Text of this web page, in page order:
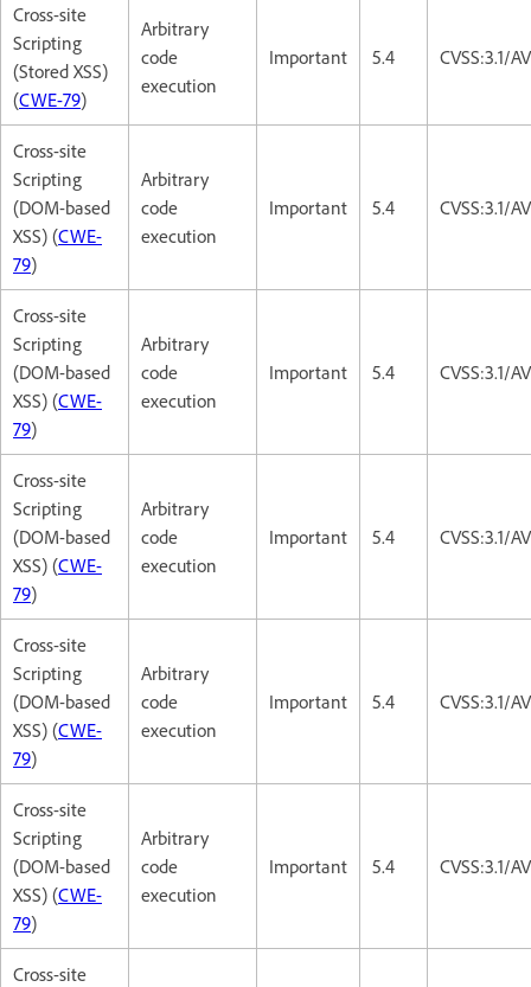
Cross-site
Scripting
(Stored XSS)
(CWE-79)
Arbitrary
code
execution
Important 5.4 CVSS:3.1/
Cross-site
Scripting
(DOM-based
XSS) (CWE-
79)
Arbitrary
code
execution
Important 5.4 CVSS:3.1/
Cross-site
Scripting
(DOM-based
XSS) (CWE-
79)
Arbitrary
code
execution
Important 5.4 CVSS:3.1/
Cross-site
Scripting
(DOM-based
XSS) (CWE-
79)
Arbitrary
code
execution
Important 5.4 CVSS:3.1/
Cross-site
Scripting
(DOM-based
XSS) (CWE-
79)
Arbitrary
code
execution
Important 5.4 CVSS:3.1/
Cross-site
Scripting
(DOM-based
XSS) (CWE-
79)
Arbitrary
code
execution
Important 5.4 CVSS:3.1/
Cross-site